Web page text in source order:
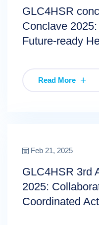
GLC4HSR
Conclave
Future-ready
Read More
Feb 21, 2025
GLC4HSR 3rd
2025:
Coordinated